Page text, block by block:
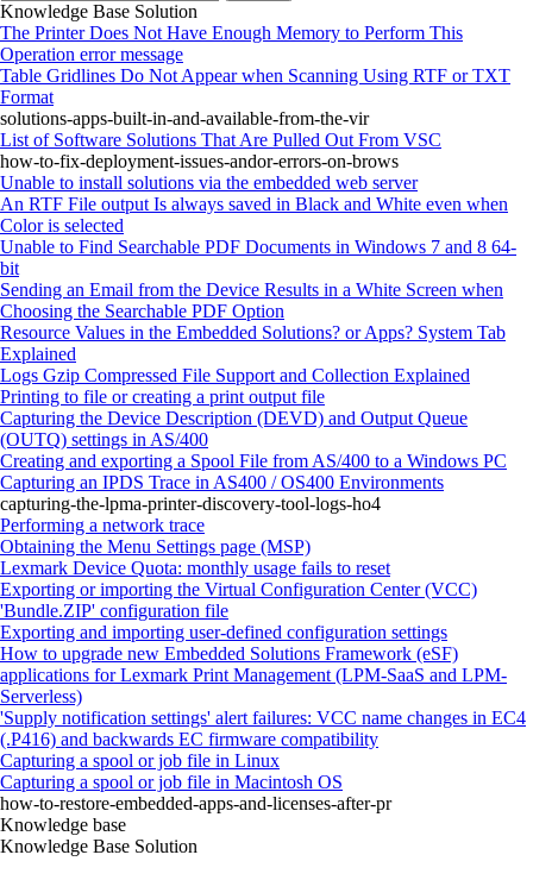
Knowledge Base Solution
The Printer Does Not Have Enough Memory to Perform This
Operation error message
Table Gridlines Do Not Appear when Scanning Using RTF or TXT
Format
solutions-apps-built-in-and-available-from-the-vir
List of Software Solutions That Are Pulled Out From VSC
how-to-fix-deployment-issues-andor-errors-on-brows
Unable to install solutions via the embedded web server
An RTF File output Is always saved in Black and White even when
Color is selected
Unable to Find Searchable PDF Documents in Windows 7 and 8 64-
bit
Sending an Email from the Device Results in a White Screen when
Choosing the Searchable PDF Option
Resource Values in the Embedded Solutions? or Apps? System Tab
Explained
Logs Gzip Compressed File Support and Collection Explained
Printing to file or creating a print output file
Capturing the Device Description (DEVD) and Output Queue
(OUTQ) settings in AS/400
Creating and exporting a Spool File from AS/400 to a Windows PC
Capturing an IPDS Trace in AS400 / OS400 Environments
capturing-the-lpma-printer-discovery-tool-logs-ho4
Performing a network trace
Obtaining the Menu Settings page (MSP)
Lexmark Device Quota: monthly usage fails to reset
Exporting or importing the Virtual Configuration Center (VCC)
'Bundle.ZIP' configuration file
Exporting and importing user-defined configuration settings
How to upgrade new Embedded Solutions Framework (eSF)
applications for Lexmark Print Management (LPM-SaaS and LPM-
Serverless)
'Supply notification settings' alert failures: VCC name changes in EC4
(.P416) and backwards EC firmware compatibility
Capturing a spool or job file in Linux
Capturing a spool or job file in Macintosh OS
how-to-restore-embedded-apps-and-licenses-after-pr
Knowledge base
Knowledge Base Solution